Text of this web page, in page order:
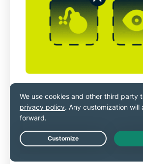
blockers
let you filter ads, malicious